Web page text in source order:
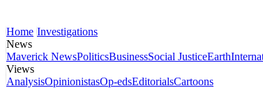
Home Investigations
News
Maverick NewsPoliticsBusinessSocial JusticeEarth
Views
AnalysisOpinionistasOp-edsEditorialsCartoons